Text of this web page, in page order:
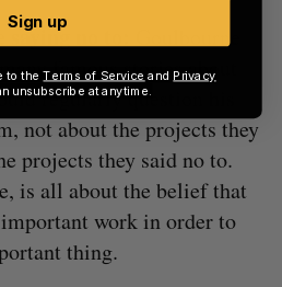
saying no to:
Goulbourne
famous stories about
regularly question his
not about the projects they
projects they said no to.
is all about the belief that
work in order to
thing.
Sign up
to theTerms of Service and Privacy
unsubscribe at anytime.